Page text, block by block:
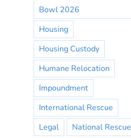
Bowl 2026
Housing
Housing Custody
Humane Relocation
Impoundment
International Rescue
Legal
National Rescue